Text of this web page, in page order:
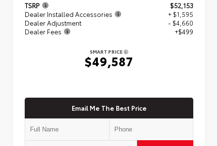
TSRP
$52,153
Dealer Installed Accessories
+ $1,595
Dealer Adjustment
- $4,660
Dealer Fees
+$499
SMART PRICE
$49,587
Email Me The Best Price